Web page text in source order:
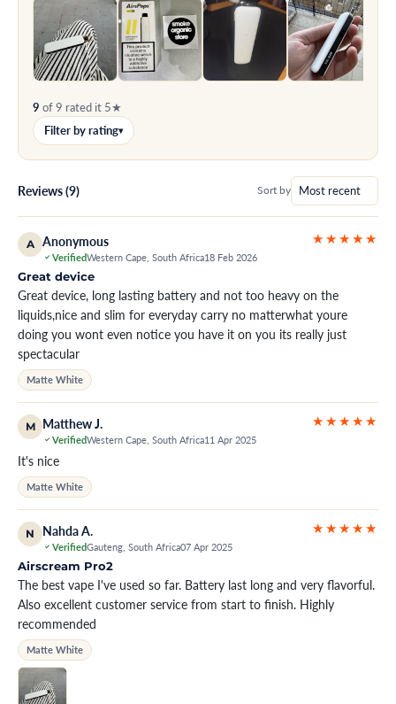
9 of 9 rated it 5★
Filter by rating▾
Reviews (9) Sort by
A Anonymous
VerifiedWestern Cape, South Africa18 Feb 2026
★★★★★
Great device
Great device, long lasting battery and not too heavy on the
liquids,nice and slim for everyday carry no matterwhat youre
doing you wont even notice you have it on you its really just
spectacular
Matte White
M Matthew J.
VerifiedWestern Cape, South Africa11 Apr 2025
★★★★★
It's nice
Matte White
N Nahda A.
VerifiedGauteng, South Africa07 Apr 2025
★★★★★
Airscream Pro2
The best vape I've used so far. Battery last long and very flavorful.
Also excellent customer service from start to finish. Highly
recommended
Matte White